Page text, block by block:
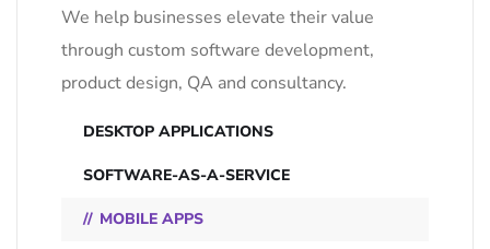
We help businesses elevate their value
through custom software development,
product design, QA and consultancy.
DESKTOP APPLICATIONS
SOFTWARE-AS-A-SERVICE
MOBILE APPS